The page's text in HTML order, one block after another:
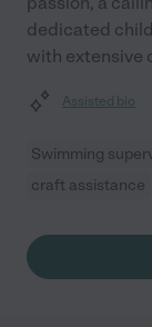
dedicated
with extensive
Assisted bio
Swimming
craft assistance